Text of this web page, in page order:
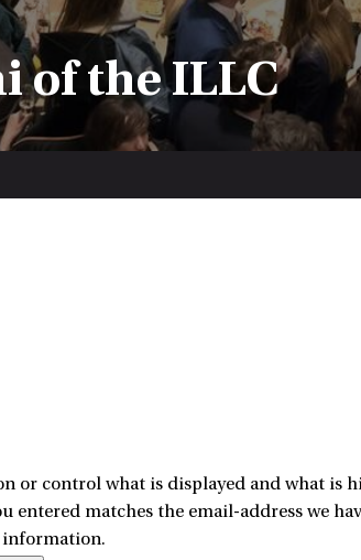
of the ILLC
or control what is displayed and what is
entered matches the email-address we
information.